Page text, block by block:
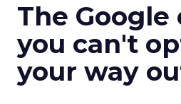
The
you can't
your way